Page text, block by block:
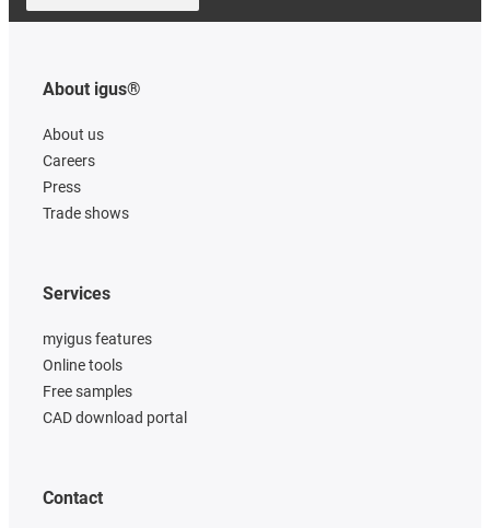
About igus®
About us
Careers
Press
Trade shows
Services
myigus features
Online tools
Free samples
CAD download portal
Contact